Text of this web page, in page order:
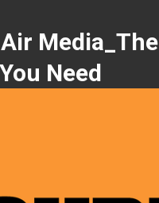
Media_The
Need